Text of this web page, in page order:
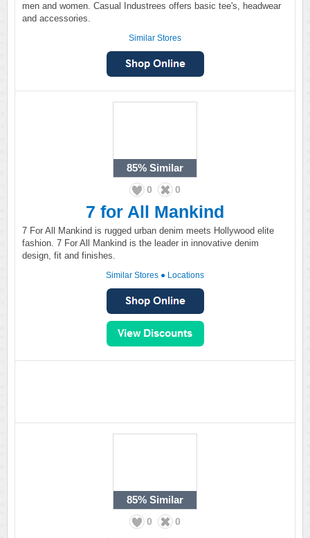
men and women. Casual Industrees offers basic tee's, headwear
and accessories.
Similar Stores
85% Similar
0 0
7 for All Mankind
7 For All Mankind is rugged urban denim meets Hollywood elite
fashion. 7 For All Mankind is the leader in innovative denim
design, fit and finishes.
Similar Stores ● Locations
85% Similar
0 0